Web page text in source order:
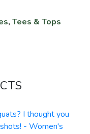
, Tees & Tops